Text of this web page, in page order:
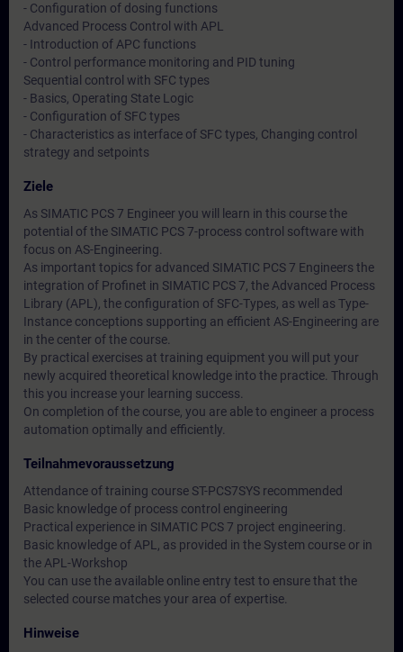
- Configuration of dosing functions
Advanced Process Control with APL
- Introduction of APC functions
- Control performance monitoring and PID tuning
Sequential control with SFC types
- Basics, Operating State Logic
- Configuration of SFC types
- Characteristics as interface of SFC types, Changing control
strategy and setpoints
Ziele
As SIMATIC PCS 7 Engineer you will learn in this course the
potential of the SIMATIC PCS 7-process control software with
focus on AS-Engineering.
As important topics for advanced SIMATIC PCS 7 Engineers the
integration of Profinet in SIMATIC PCS 7, the Advanced Process
Library (APL), the configuration of SFC-Types, as well as Type-
Instance conceptions supporting an efficient AS-Engineering are
in the center of the course.
By practical exercises at training equipment you will put your
newly acquired theoretical knowledge into the practice. Through
this you increase your learning success.
On completion of the course, you are able to engineer a process
automation optimally and efficiently.
Teilnahmevoraussetzung
Attendance of training course ST-PCS7SYS recommended
Basic knowledge of process control engineering
Practical experience in SIMATIC PCS 7 project engineering.
Basic knowledge of APL, as provided in the System course or in
the APL-Workshop
You can use the available online entry test to ensure that the
selected course matches your area of expertise.
Hinweise